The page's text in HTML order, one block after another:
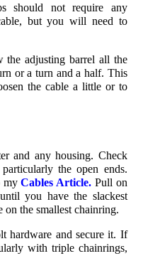
should not require any
but you will need to
the adjusting barrel all the
or a turn and a half. This
the cable a little or to
and any housing. Check
the open ends.
myCables Article. Pull on
you have the slackest
the smallest chainring.
hardware and secure it. If
with triple chainrings,